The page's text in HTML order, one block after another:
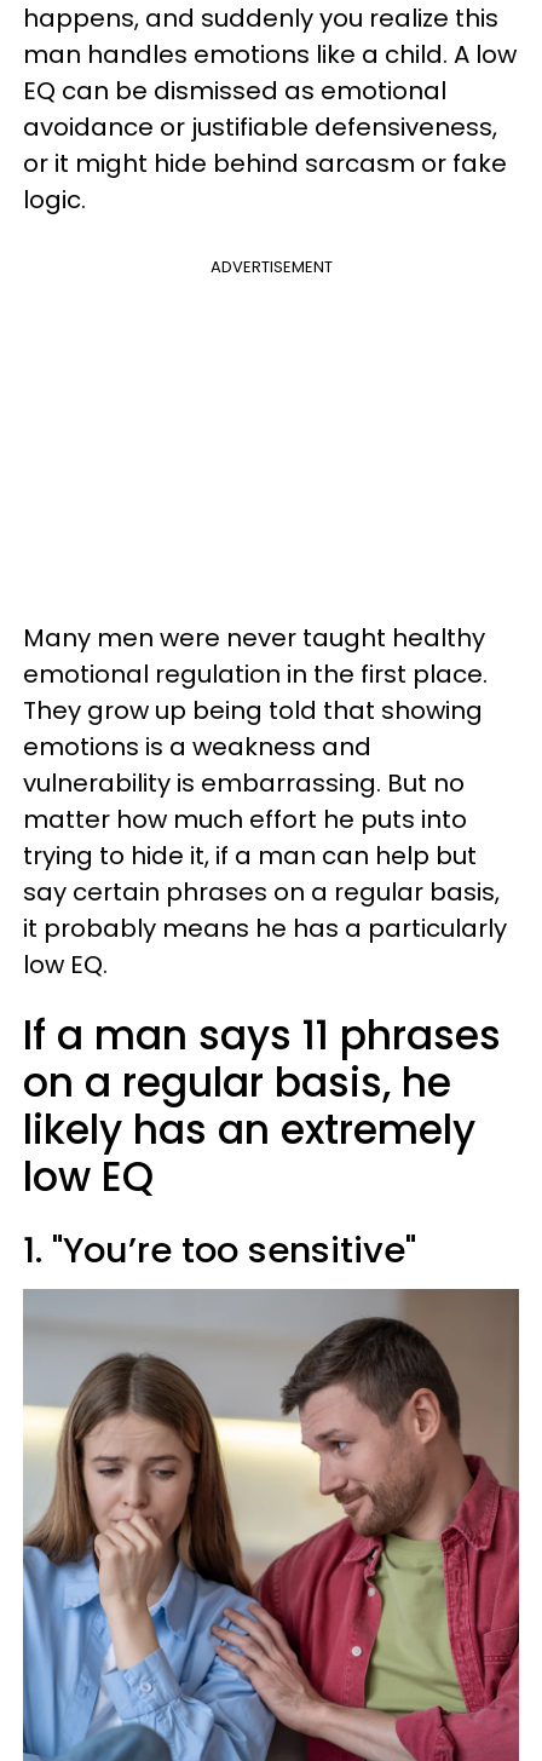
happens, and suddenly you realize this
man handles emotions like a child. A low
EQ can be dismissed as emotional
avoidance or justifiable defensiveness,
or it might hide behind sarcasm or fake
logic.
ADVERTISEMENT
Many men were never taught healthy
emotional regulation in the first place.
They grow up being told that showing
emotions is a weakness and
vulnerability is embarrassing. But no
matter how much effort he puts into
trying to hide it, if a man can help but
say certain phrases on a regular basis,
it probably means he has a particularly
low EQ.
If a man says 11 phrases
on a regular basis, he
likely has an extremely
low EQ
1. "You’re too sensitive"